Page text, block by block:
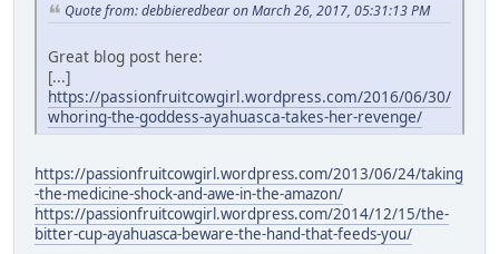
Quote from: debbieredbear on March 26, 2017, 05:31:13 PM
Great blog post here:
[...]
https://passionfruitcowgirl.wordpress.com/2016/06/30/
whoring-the-goddess-ayahuasca-takes-her-revenge/
https://passionfruitcowgirl.wordpress.com/2013/06/24/taking
-the-medicine-shock-and-awe-in-the-amazon/
https://passionfruitcowgirl.wordpress.com/2014/12/15/the-
bitter-cup-ayahuasca-beware-the-hand-that-feeds-you/